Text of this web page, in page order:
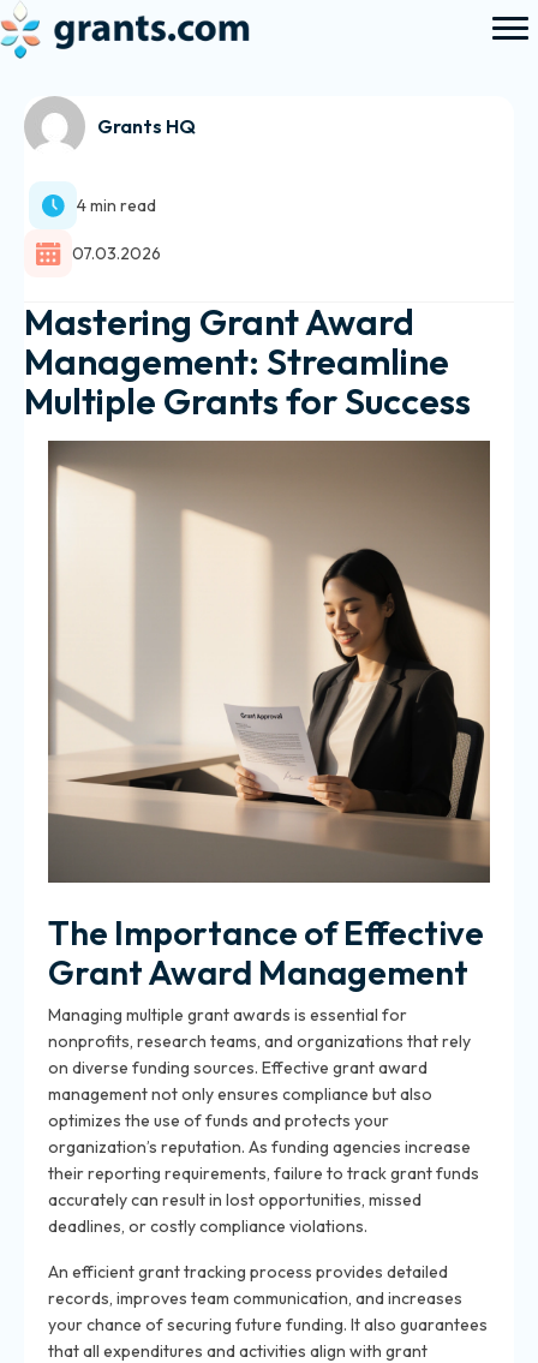
Grants HQ
4 min read
07.03.2026
Mastering Grant Award
Management: Streamline
Multiple Grants for Success
The Importance of Effective
Grant Award Management
Managing multiple grant awards is essential for
nonprofits, research teams, and organizations that rely
on diverse funding sources. Effective grant award
management not only ensures compliance but also
optimizes the use of funds and protects your
organization’s reputation. As funding agencies increase
their reporting requirements, failure to track grant funds
accurately can result in lost opportunities, missed
deadlines, or costly compliance violations.
An efficient grant tracking process provides detailed
records, improves team communication, and increases
your chance of securing future funding. It also guarantees
that all expenditures and activities align with grant